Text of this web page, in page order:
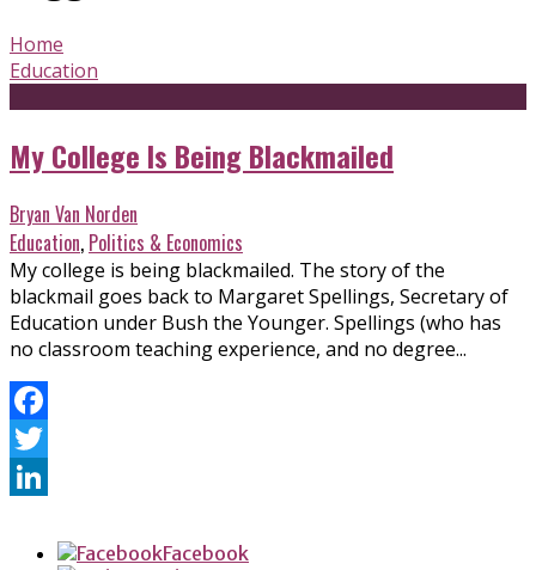
Home
Education
My College Is Being Blackmailed
Bryan Van Norden
Education, Politics & Economics
My college is being blackmailed. The story of the
blackmail goes back to Margaret Spellings, Secretary of
Education under Bush the Younger. Spellings (who has
no classroom teaching experience, and no degree...
Facebook
Twitter
Facebook